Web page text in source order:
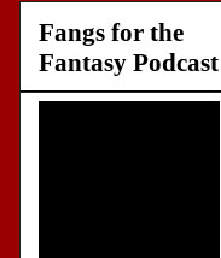
Fangs for the
Fantasy Podcast